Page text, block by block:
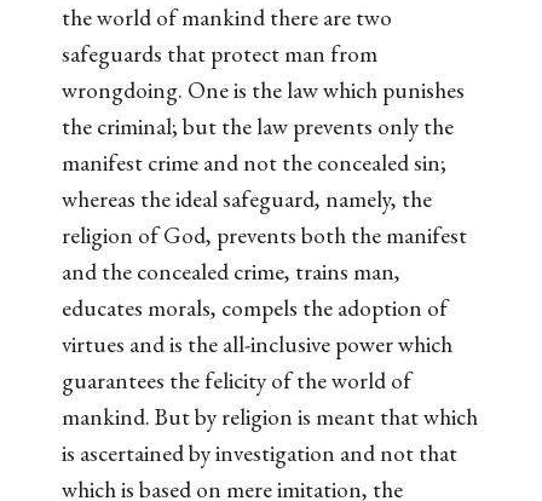
the world of mankind there are two
safeguards that protect man from
wrongdoing. One is the law which punishes
the criminal; but the law prevents only the
manifest crime and not the concealed sin;
whereas the ideal safeguard, namely, the
religion of God, prevents both the manifest
and the concealed crime, trains man,
educates morals, compels the adoption of
virtues and is the all-inclusive power which
guarantees the felicity of the world of
mankind. But by religion is meant that which
is ascertained by investigation and not that
which is based on mere imitation, the